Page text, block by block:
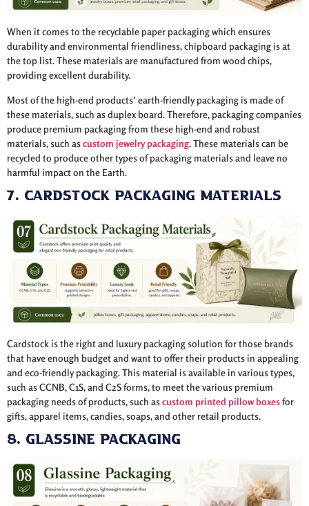
When it comes to the recyclable paper packaging which ensures
durability and environmental friendliness, chipboard packaging is at
the top list. These materials are manufactured from wood chips,
providing excellent durability.
Most of the high-end products’ earth-friendly packaging is made of
these materials, such as duplex board. Therefore, packaging companies
produce premium packaging from these high-end and robust
materials, such ascustom jewelry packaging. These materials can be
recycled to produce other types of packaging materials and leave no
harmful impact on the Earth.
7. Cardstock Packaging Materials
Cardstock is the right and luxury packaging solution for those brands
that have enough budget and want to offer their products in appealing
and eco-friendly packaging. This material is available in various types,
such as CCNB, C1S, and C2S forms, to meet the various premium
packaging needs of products, such ascustom printed pillow boxesfor
gifts, apparel items, candies, soaps, and other retail products.
8. Glassine Packaging